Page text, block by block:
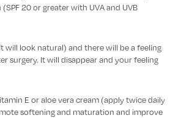
20 or greater with UVA and UVB
look natural) and there will be a feeling
surgery. It will disappear and your feeling
E or aloe vera cream (apply twice daily
softening and maturation and improve